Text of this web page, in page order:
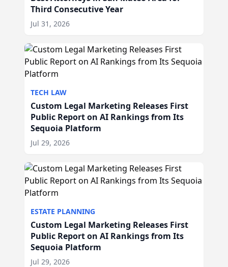
Third Consecutive Year
Jul 31, 2026
TECH LAW
Custom Legal Marketing Releases First
Public Report on AI Rankings from Its
Sequoia Platform
Jul 29, 2026
ESTATE PLANNING
Custom Legal Marketing Releases First
Public Report on AI Rankings from Its
Sequoia Platform
Jul 29, 2026